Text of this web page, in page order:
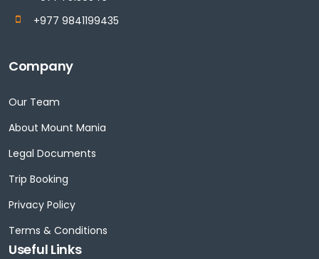
+977 9841199435
Company
Our Team
About Mount Mania
Legal Documents
Trip Booking
Privacy Policy
Terms & Conditions
Useful Links